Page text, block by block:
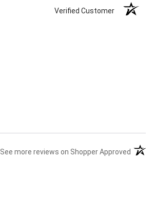
Verified Customer
See more reviews on Shopper Approved